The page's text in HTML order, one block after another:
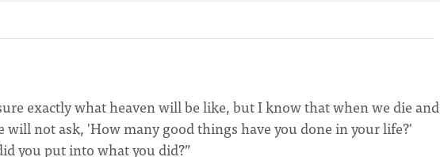
exactly what heaven will be like, but I know that when we die and
will not ask, 'How many good things have you done in your life?'
you put into what you did?”